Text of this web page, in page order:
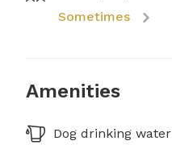
Sometimes
Amenities
Dog drinking water